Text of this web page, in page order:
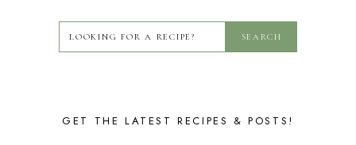
GET THE LATEST RECIPES & POSTS!